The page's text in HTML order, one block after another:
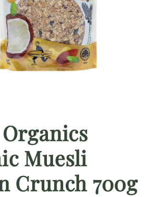
Muesli
Crunch 700g